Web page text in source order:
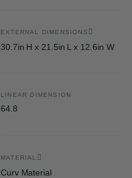
EXTERNAL DIMENSIONS
30.7in H x 21.5in L x 12.6in W
LINEAR DIMENSION
64.8
MATERIAL
Curv Material